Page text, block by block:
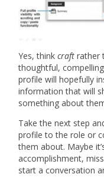
Yes, thinkcraft rather
thoughtful,
profile will hopefully
information that will
something about
Take the next step
profile to the role or
them about. Maybe
accomplishment,
start a conversation